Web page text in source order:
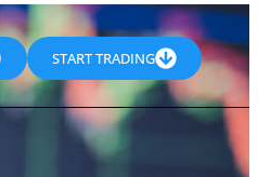
START TRADING